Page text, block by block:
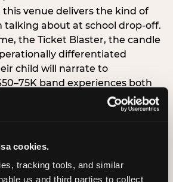
cookies.
tracking tools, and similar
us and third parties to collect
venue delivers the kind of
talking about at school drop-off.
the Ticket Blaster, the candle
differentiated
child will narrate to
band experiences both
is why this segment shows
pressure scores in the data. For
question and the